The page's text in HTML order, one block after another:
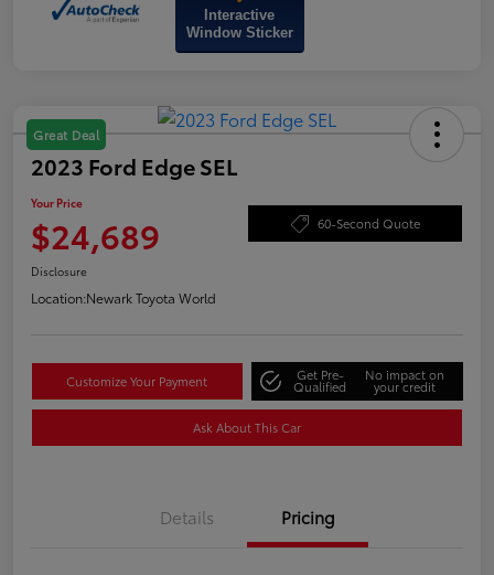
Interactive
Window Sticker
Great Deal
2023 Ford Edge SEL
Your Price
$24,689 60-Second Quote
Disclosure
Location:Newark Toyota World
Customize Your Payment Get Pre-
Qualified
No impact on
your credit
Ask About This Car
Details Pricing